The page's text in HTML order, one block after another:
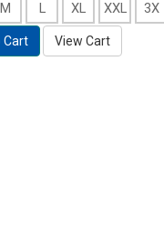
M L XL XXL 3X
Cart View Cart